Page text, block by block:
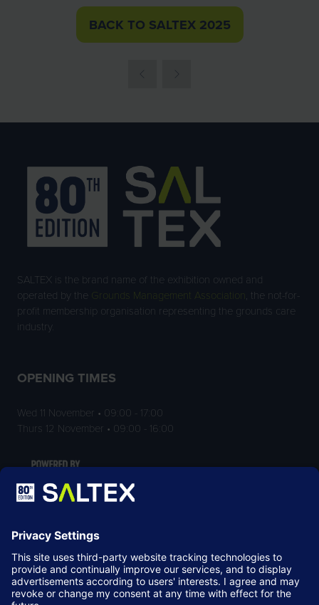
BACK TO SALTEX 2025
(OPENS
SALTEX is the brand name of the exhibition owned and
operated by the
Grounds Management Association , the not-for-
profit membership organisation representing the grounds care
industry.
OPENING TIMES
Wed 11 November • 09:00 - 17:00
Thurs 12 November • 09:00 - 16:00
LOCATION